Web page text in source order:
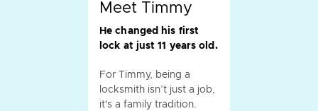
Meet Timmy
He changed his first
lock at just 11 years old.
For Timmy, being a
locksmith isn’t just a job,
it's a family tradition.